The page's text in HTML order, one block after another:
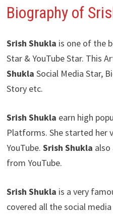
Biography of
Srish Shukla is one of the
Star & YouTube Star. This
Shukla Social Media Star,
Story etc.
Srish Shukla earn high
Platforms. She started her
YouTube. Srish Shukla also
from YouTube.
Srish Shukla is a very
covered all the social